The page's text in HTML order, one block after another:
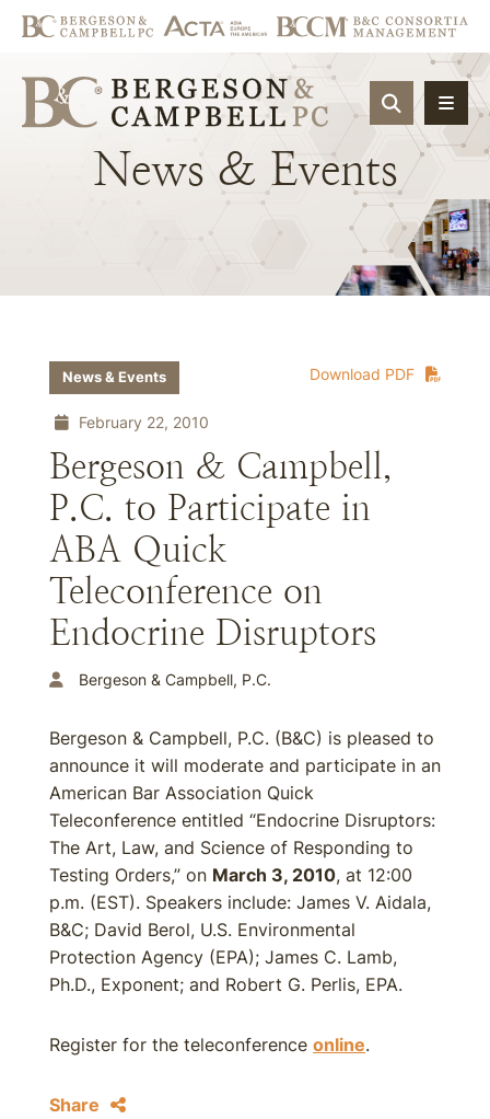
OPEN
News & Events
Download PDF
News & Events
February 22, 2010
Bergeson & Campbell,
P.C. to Participate in
ABA Quick
Teleconference on
Endocrine Disruptors
Bergeson & Campbell, P.C.
Bergeson & Campbell, P.C. (B&C) is pleased to
announce it will moderate and participate in an
American Bar Association Quick
Teleconference entitled “Endocrine Disruptors:
The Art, Law, and Science of Responding to
Testing Orders,” on March 3, 2010, at 12:00
p.m. (EST). Speakers include: James V. Aidala,
B&C; David Berol, U.S. Environmental
Protection Agency (EPA); James C. Lamb,
Ph.D., Exponent; and Robert G. Perlis, EPA.
Register for the teleconference online.
Share